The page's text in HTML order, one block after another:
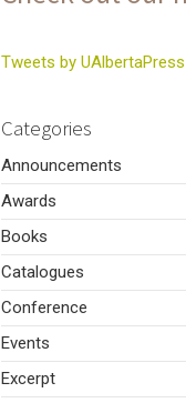
Tweets by UAlbertaPress
Categories
Announcements
Awards
Books
Catalogues
Conference
Events
Excerpt